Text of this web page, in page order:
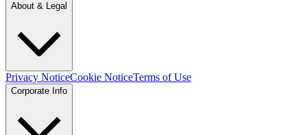
About & Legal
Privacy NoticeCookie NoticeTerms of Use
Corporate Info